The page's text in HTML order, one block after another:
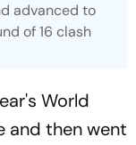
advanced to
of 16 clash
World
and then went